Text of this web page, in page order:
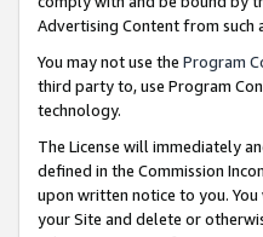
Advertising Content from such
You may not use the Program
third party to, use Program
technology.
The License will immediately
defined in the Commission
upon written notice to you.
your Site and delete or